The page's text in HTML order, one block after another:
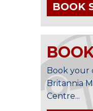
BOOK
Book your
Britannia
Centre...